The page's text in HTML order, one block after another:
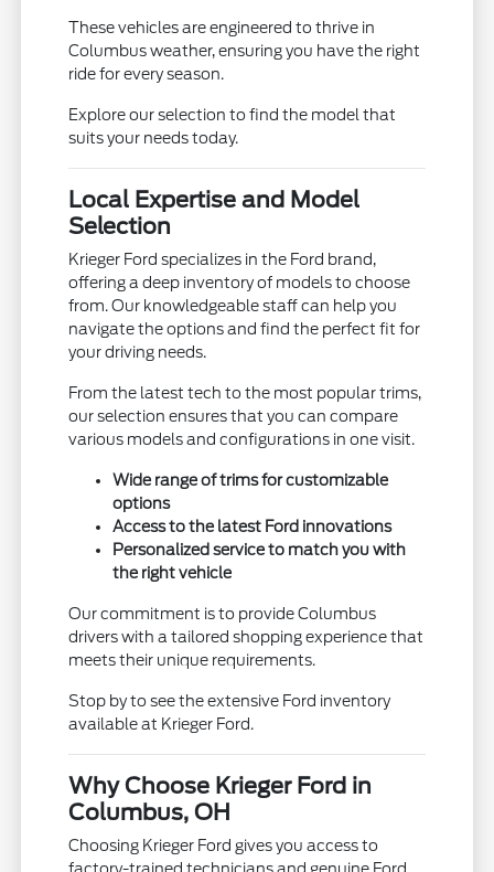
These vehicles are engineered to thrive in
Columbus weather, ensuring you have the right
ride for every season.
Explore our selection to find the model that
suits your needs today.
Local Expertise and Model
Selection
Krieger Ford specializes in the Ford brand,
offering a deep inventory of models to choose
from. Our knowledgeable staff can help you
navigate the options and find the perfect fit for
your driving needs.
From the latest tech to the most popular trims,
our selection ensures that you can compare
various models and configurations in one visit.
Wide range of trims for customizable
options
Access to the latest Ford innovations
Personalized service to match you with
the right vehicle
Our commitment is to provide Columbus
drivers with a tailored shopping experience that
meets their unique requirements.
Stop by to see the extensive Ford inventory
available at Krieger Ford.
Why Choose Krieger Ford in
Columbus, OH
Choosing Krieger Ford gives you access to